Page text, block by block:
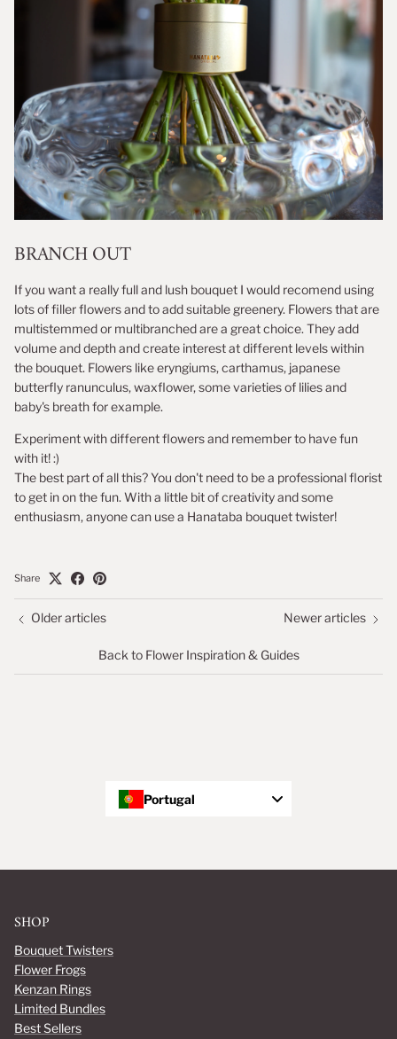
BRANCH OUT
If you want a really full and lush bouquet I would recomend using
lots of filler flowers and to add suitable greenery. Flowers that are
multistemmed or multibranched are a great choice. They add
volume and depth and create interest at different levels within
the bouquet. Flowers like eryngiums, carthamus, japanese
butterfly ranunculus, waxflower, some varieties of lilies and
baby's breath for example.
Experiment with different flowers and remember to have fun
with it! :)
The best part of all this? You don't need to be a professional florist
to get in on the fun. With a little bit of creativity and some
enthusiasm, anyone can use a Hanataba bouquet twister!
Share
Older articles
Back to Flower Inspiration & Guides
Newer articles
Portugal
SHOP
Bouquet Twisters
Flower Frogs
Kenzan Rings
Limited Bundles
Best Sellers